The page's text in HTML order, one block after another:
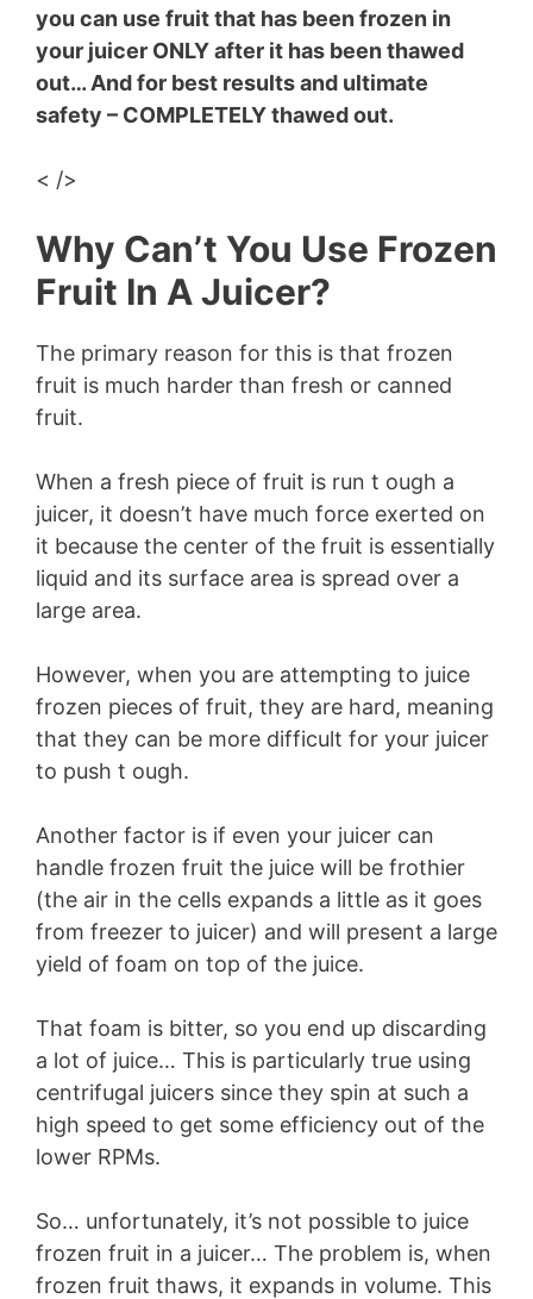
you can use fruit that has been frozen in
your juicer ONLY after it has been thawed
out… And for best results and ultimate
safety – COMPLETELY thawed out.
< />
Why Can’t You Use Frozen
Fruit In A Juicer?
The primary reason for this is that frozen
fruit is much harder than fresh or canned
fruit.
When a fresh piece of fruit is run t ough a
juicer, it doesn’t have much force exerted on
it because the center of the fruit is essentially
liquid and its surface area is spread over a
large area.
However, when you are attempting to juice
frozen pieces of fruit, they are hard, meaning
that they can be more difficult for your juicer
to push t ough.
Another factor is if even your juicer can
handle frozen fruit the juice will be frothier
(the air in the cells expands a little as it goes
from freezer to juicer) and will present a large
yield of foam on top of the juice.
That foam is bitter, so you end up discarding
a lot of juice… This is particularly true using
centrifugal juicers since they spin at such a
high speed to get some efficiency out of the
lower RPMs.
So… unfortunately, it’s not possible to juice
frozen fruit in a juicer… The problem is, when
frozen fruit thaws, it expands in volume. This